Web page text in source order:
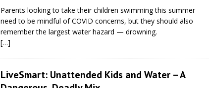
Parents looking to take their children swimming this summer
need to be mindful of COVID concerns, but they should also
remember the largest water hazard — drowning.
[…]
LiveSmart: Unattended Kids and Water – A